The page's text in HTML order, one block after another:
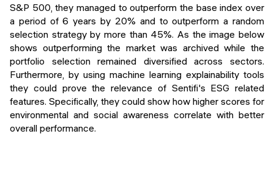
S&P 500, they managed to outperform the base index over
a period of 6 years by 20% and to outperform a random
selection strategy by more than 45%. As the image below
shows outperforming the market was archived while the
portfolio selection remained diversified across sectors.
Furthermore, by using machine learning explainability tools
they could prove the relevance of Sentifi's ESG related
features. Specifically, they could show how higher scores for
environmental and social awareness correlate with better
overall performance.